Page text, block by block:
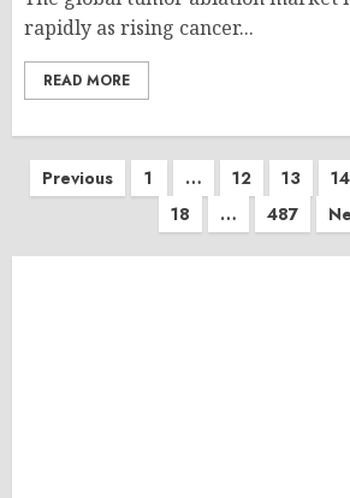
rapidly as rising cancer...
READ MORE
Posts
pagination
Previous 1 … 12 13 14
18
… 487